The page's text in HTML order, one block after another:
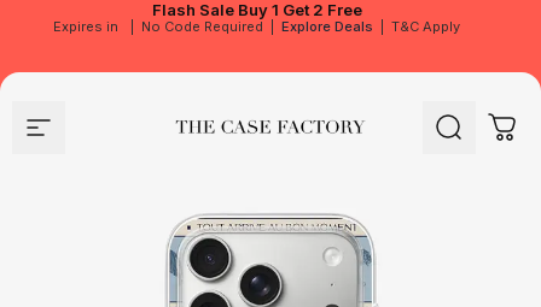
Flash Sale Buy 1 Get 2 Free
Expires in No Code Required Explore Deals T&C Apply
Site navigation The Case Factory Search Cart